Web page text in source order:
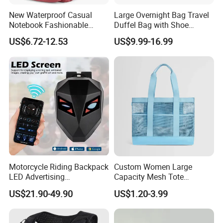
1.Decades of professional bag and luggage R&D expertise,OEM &
ODM are welcome
2. HaveBSCI,SGS , can do other certificates for our customers if
needed.
3. Large-scale manufacturing for various bag styles:150 workers
and 4 product lines
4. Confidentiality maintained for customers' designs & Created a
New Waterproof Casual
Notebook Fashionable
Laptop Backpack School
Bag Daily Casual Backpack
Travel Backpack
US$6.72-12.53
Large Overnight Bag Travel
Duffel Bag with Shoe
Compartment Toiletry
Packing for Women Men
US$9.99-16.99
Motorcycle Riding Backpack
LED Advertising
Fashionable Delivery
Backpack
US$21.90-49.90
Custom Women Large
Capacity Mesh Tote
Handbag Waterproof
Outdoor Sports Beach Bag
US$1.20-3.99